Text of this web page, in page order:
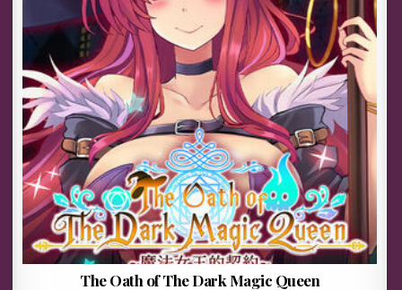
The Oath of The Dark Magic Queen